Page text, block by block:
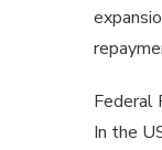
Federal
In the